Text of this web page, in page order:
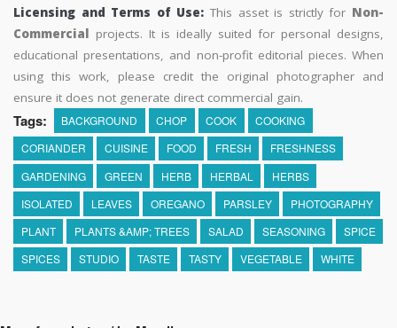
Licensing and Terms of Use: This asset is strictly for Non-
Commercial
projects. It is ideally suited for personal designs,
educational presentations, and non-profit editorial pieces. When
using this work, please credit the original photographer and
ensure it does not generate direct commercial gain.
Tags: BACKGROUND CHOP COOK
COOKING
CORIANDER
CUISINE FOOD FRESH
FRESHNESS
GARDENING
GREEN HERB HERBAL
HERBS
ISOLATED
LEAVES OREGANO PARSLEY
PHOTOGRAPHY
PLANT
PLANTS &AMP; TREES SALAD SEASONING
SPICE
SPICES
STUDIO TASTE TASTY VEGETABLE WHITE